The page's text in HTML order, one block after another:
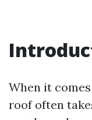
When it
roof often